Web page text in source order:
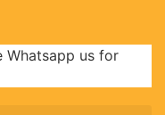
Whatsapp us for